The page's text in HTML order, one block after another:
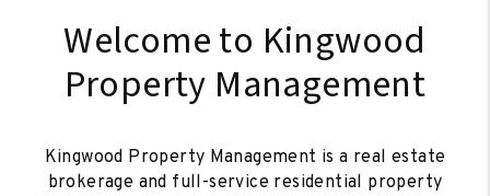
Welcome to Kingwood
Property Management
Kingwood Property Management is a real estate
brokerage and full-service residential property